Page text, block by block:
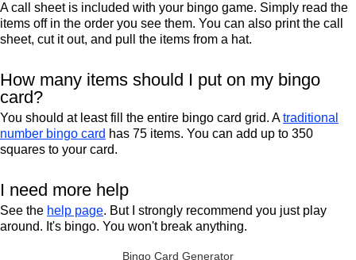
A call sheet is included with your bingo game. Simply read the
items off in the order you see them. You can also print the call
sheet, cut it out, and pull the items from a hat.
How many items should I put on my bingo
card?
You should at least fill the entire bingo card grid. Atraditional
number bingo card has 75 items. You can add up to 350
squares to your card.
I need more help
See the help page. But I strongly recommend you just play
around. It's bingo. You won't break anything.
Bingo Card Generator